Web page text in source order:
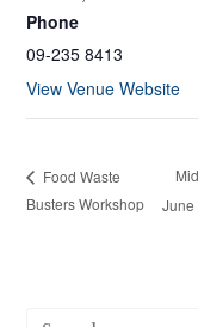
Phone
09-235 8413
View Venue Website
Food Waste
Busters Workshop
June